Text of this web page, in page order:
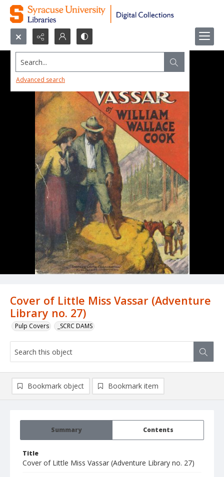
Search...
Advanced search
Cover of Little Miss Vassar (Adventure
Library no. 27)
Pulp Covers _SCRC DAMS
Summary Contents
Title
Cover of Little Miss Vassar (Adventure Library no. 27)
Bookmark object Bookmark item